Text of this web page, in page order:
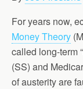
For years now,
Money Theory
called long-term
(SS) and
of austerity are